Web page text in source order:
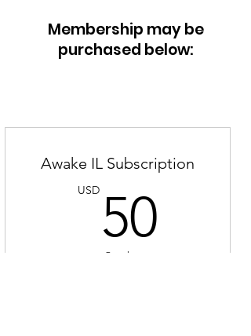
Membership may be
purchased below:
Awake IL Subscription
USD 50
Co rok